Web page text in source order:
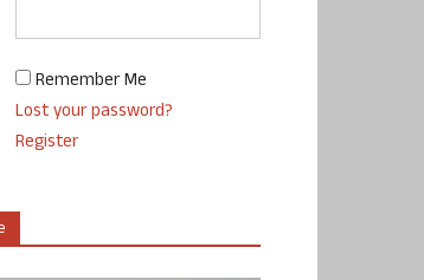
Remember Me
Lost your password?
Register